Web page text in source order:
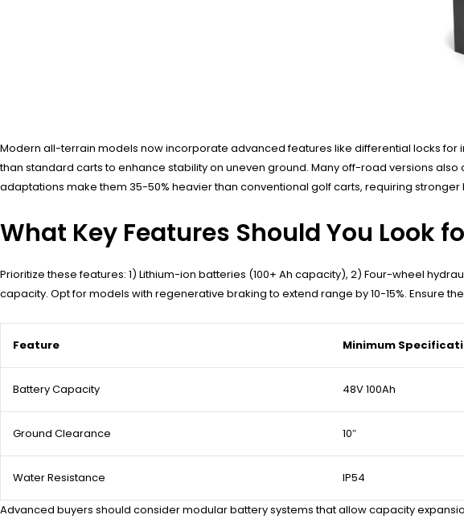
Modern all-terrain models now incorporate advanced features like differential locks
than standard carts to enhance stability on uneven ground. Many off-road versions
adaptations make them 35-50% heavier than conventional golf carts, requiring
What Key Features Should You Look
Prioritize these features: 1) Lithium-ion batteries (100+ Ah capacity), 2) Four-wheel
capacity. Opt for models with regenerative braking to extend range by 10-15%. Ensure
Feature Minimum
Battery Capacity 48V 100Ah
Ground Clearance 10″
Water Resistance IP54
Advanced buyers should consider modular battery systems that allow capacity